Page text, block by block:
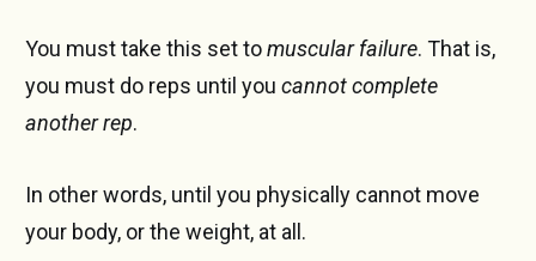
You must take this set tomuscular failure. That is,
you must do reps until you cannot complete
another rep.
In other words, until you physically cannot move
your body, or the weight, at all.